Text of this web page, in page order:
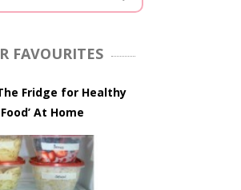
FAVOURITES
Fridge for Healthy
At Home